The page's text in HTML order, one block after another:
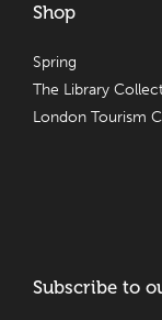
Shop
Spring
The Library
London Tourism
Subscribe to